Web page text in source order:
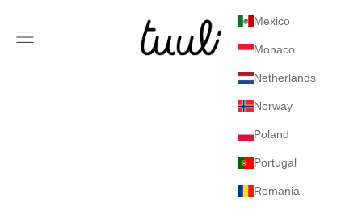
Tuuli GmbH
Navigation menu
Mexico
Monaco
Netherlands
Norway
Poland
Portugal
Romania